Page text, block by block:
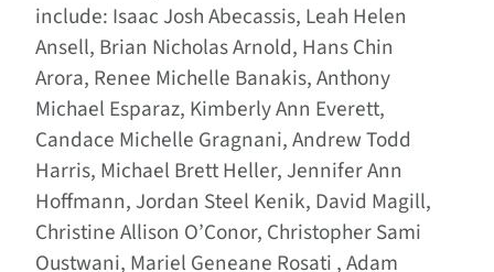
include: Isaac Josh Abecassis, Leah Helen
Ansell, Brian Nicholas Arnold, Hans Chin
Arora, Renee Michelle Banakis, Anthony
Michael Esparaz, Kimberly Ann Everett,
Candace Michelle Gragnani, Andrew Todd
Harris, Michael Brett Heller, Jennifer Ann
Hoffmann, Jordan Steel Kenik, David Magill,
Christine Allison O’Conor, Christopher Sami
Oustwani, Mariel Geneane Rosati , Adam